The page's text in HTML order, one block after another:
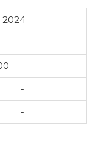
2024
-
-